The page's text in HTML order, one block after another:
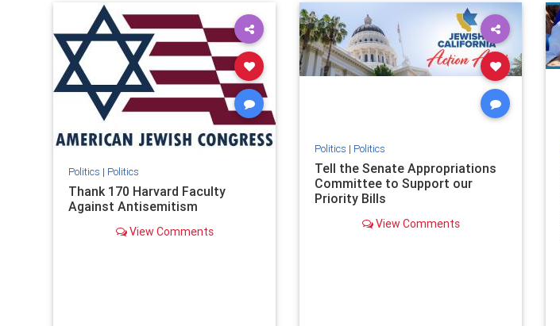
lovenothate
stopantisemitism stophamas
stophate stopracism zionism
proIsrael
stopantisemitism stophamas
stophate stopracism zionism
Politics | Politics
Thank 170 Harvard Faculty
Against Antisemitism
View Comments
Politics | Politics
Tell the Senate Appropriations
Committee to Support our
Priority Bills
View Comments